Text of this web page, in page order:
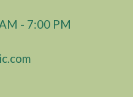
- 7:00 PM